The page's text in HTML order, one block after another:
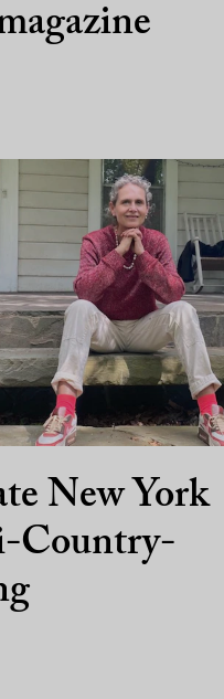
New York
Country-